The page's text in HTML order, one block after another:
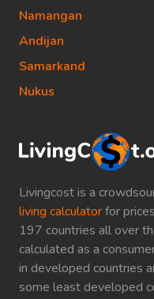
Livingcost is a
living calculatorfor
197 countries all over
calculated as a
in developed countries
some least developed
Namangan
Andijan
Samarkand
Nukus